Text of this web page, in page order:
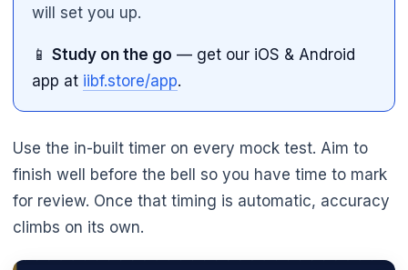
will set you up.
📱 Study on the go — get our iOS & Android
app at iibf.store/app.
Use the in-built timer on every mock test. Aim to
finish well before the bell so you have time to mark
for review. Once that timing is automatic, accuracy
climbs on its own.